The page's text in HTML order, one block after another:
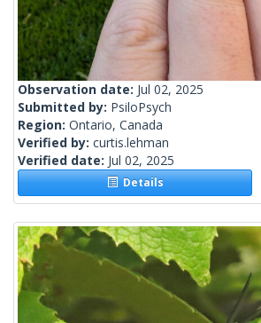
Observation date: Jul 02, 2025
Submitted by: PsiloPsych
Region: Ontario, Canada
Verified by: curtis.lehman
Verified date: Jul 02, 2025
Details